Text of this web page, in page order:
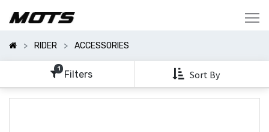
RIDER ACCESSORIES
1 Filters Sort By
Categories
Show
Options